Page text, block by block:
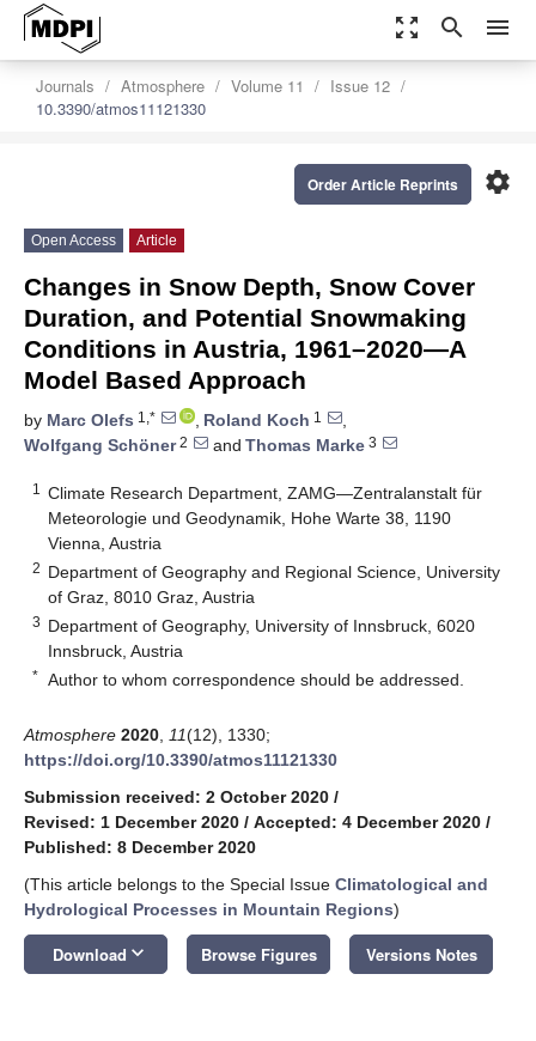
zoom_out_map search menu
Journals Atmosphere Volume 11
Issue 12
10.3390/atmos11121330
settings
Order Article Reprints
Open Access Article
Changes in Snow Depth, Snow Cover
Duration, and Potential Snowmaking
Conditions in Austria, 1961–2020—A
Model Based Approach
by Marc Olefs 1,* , Roland Koch 1
,
Wolfgang Schöner2 and Thomas Marke 3
1
Climate Research Department, ZAMG—Zentralanstalt für
Meteorologie und Geodynamik, Hohe Warte 38, 1190
Vienna, Austria
2 Department of Geography and Regional Science, University
of Graz, 8010 Graz, Austria
3 Department of Geography, University of Innsbruck, 6020
Innsbruck, Austria
* Author to whom correspondence should be addressed.
Atmosphere 2020 11(12), 1330;
https://doi.org/10.3390/atmos11121330
Submission received: 2 October 2020 /
Revised: 1 December 2020 / Accepted: 4 December 2020 /
Published: 8 December 2020
(This article belongs to the Special Issue Climatological and
Hydrological Processes in Mountain Regions)
Download keyboard_arrow_down Browse Figures Versions Notes